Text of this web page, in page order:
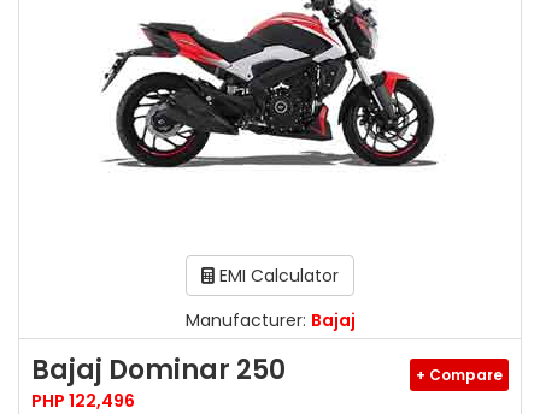
EMI Calculator
Manufacturer: Bajaj
Bajaj Dominar 250
PHP 122,496
+ Compare